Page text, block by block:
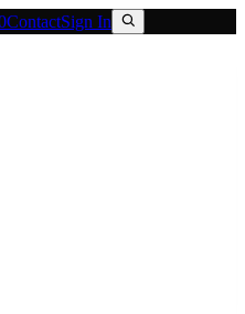
ContactSign In